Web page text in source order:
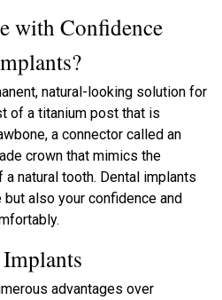
with Confidence
natural-looking solution for
of a titanium post that is
a connector called an
crown that mimics the
natural tooth. Dental implants
also your confidence and
advantages over